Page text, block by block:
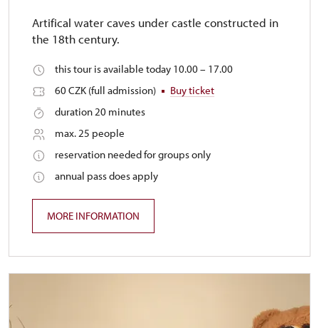
Artifical water caves under castle constructed in
the 18th century.
this tour is available today 10.00 – 17.00
60 CZK (full admission)
Buy ticket
duration 20 minutes
max. 25 people
reservation needed for groups only
annual pass does apply
MORE INFORMATION